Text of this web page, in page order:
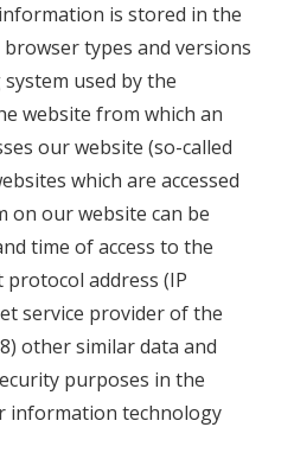
is stored in the
types and versions
used by the
website from which an
our website (so-called
which are accessed
on our website can be
time of access to the
address (IP
service provider of the
other similar data and
purposes in the
information technology